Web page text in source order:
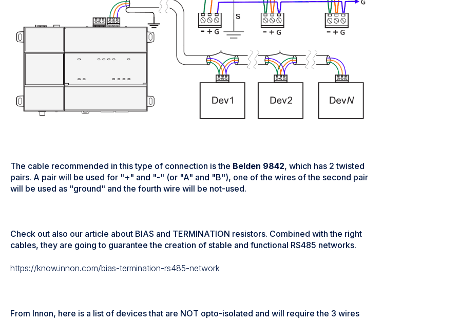
The cable recommended in this type of connection is the Belden 9842, which has 2 twisted
pairs. A pair will be used for "+" and "-" (or "A" and "B"), one of the wires of the second pair
will be used as "ground" and the fourth wire will be not-used.
Check out also our article about BIAS and TERMINATION resistors. Combined with the right
cables, they are going to guarantee the creation of stable and functional RS485 networks.
https://know.innon.com/bias-termination-rs485-network
From Innon, here is a list of devices that are NOT opto-isolated and will require the 3 wires